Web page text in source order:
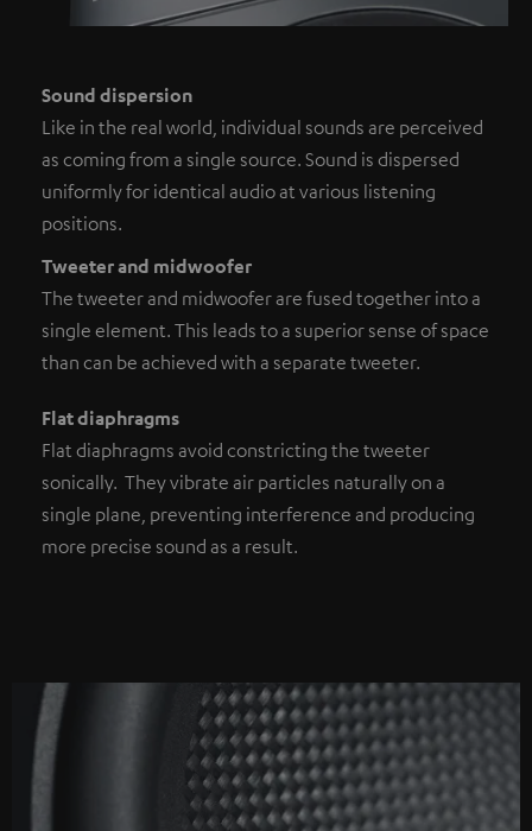
Sound dispersion
Like in the real world, individual sounds are perceived
as coming from a single source. Sound is dispersed
uniformly for identical audio at various listening
positions.
Tweeter and midwoofer
The tweeter and midwoofer are fused together into a
single element. This leads to a superior sense of space
than can be achieved with a separate tweeter.
Flat diaphragms
Flat diaphragms avoid constricting the tweeter
sonically. They vibrate air particles naturally on a
single plane, preventing interference and producing
more precise sound as a result.